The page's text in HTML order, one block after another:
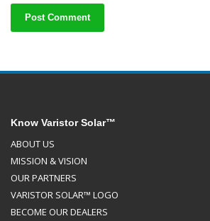
Know Varistor Solar™
ABOUT US
MISSION & VISION
OUR PARTNERS
VARISTOR SOLAR™ LOGO
BECOME OUR DEALERS